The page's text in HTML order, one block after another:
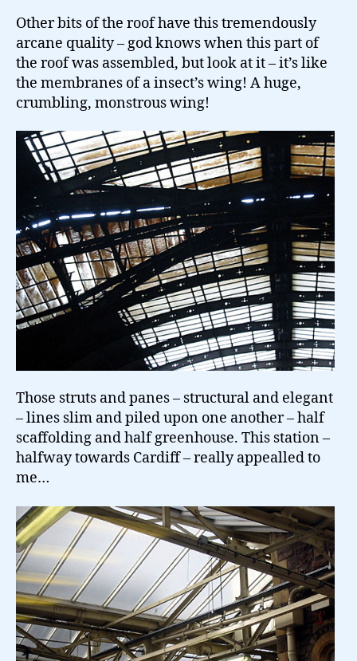
Other bits of the roof have this tremendously
arcane quality – god knows when this part of
the roof was assembled, but look at it – it’s like
the membranes of a insect’s wing! A huge,
crumbling, monstrous wing!
Those struts and panes – structural and elegant
– lines slim and piled upon one another – half
scaffolding and half greenhouse. This station –
halfway towards Cardiff – really appealled to
me…